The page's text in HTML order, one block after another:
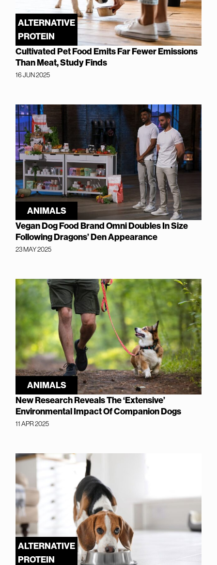
ALTERNATIVE
PROTEIN
Cultivated Pet Food Emits Far Fewer Emissions
Than Meat, Study Finds
16 JUN 2025
ANIMALS
Vegan Dog Food Brand Omni Doubles In Size
Following Dragons’ Den Appearance
23 MAY 2025
ANIMALS
New Research Reveals The ‘Extensive’
Environmental Impact Of Companion Dogs
11 APR 2025
ALTERNATIVE
PROTEIN